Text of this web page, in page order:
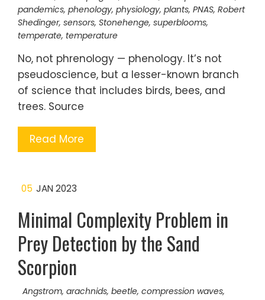
pandemics, phenology, physiology, plants, PNAS, Robert
Shedinger, sensors, Stonehenge, superblooms,
temperate, temperature
No, not phrenology — phenology. It’s not
pseudoscience, but a lesser-known branch
of science that includes birds, bees, and
trees. Source
Read More
05 JAN 2023
Minimal Complexity Problem in
Prey Detection by the Sand
Scorpion
Angstrom, arachnids, beetle, compression waves,